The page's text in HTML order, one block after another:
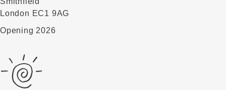
London EC1 9AG
Opening 2026